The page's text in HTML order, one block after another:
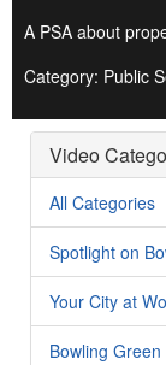
A PSA about
Category: Public
Video
All Categories
Spotlight on
Your City at
Bowling